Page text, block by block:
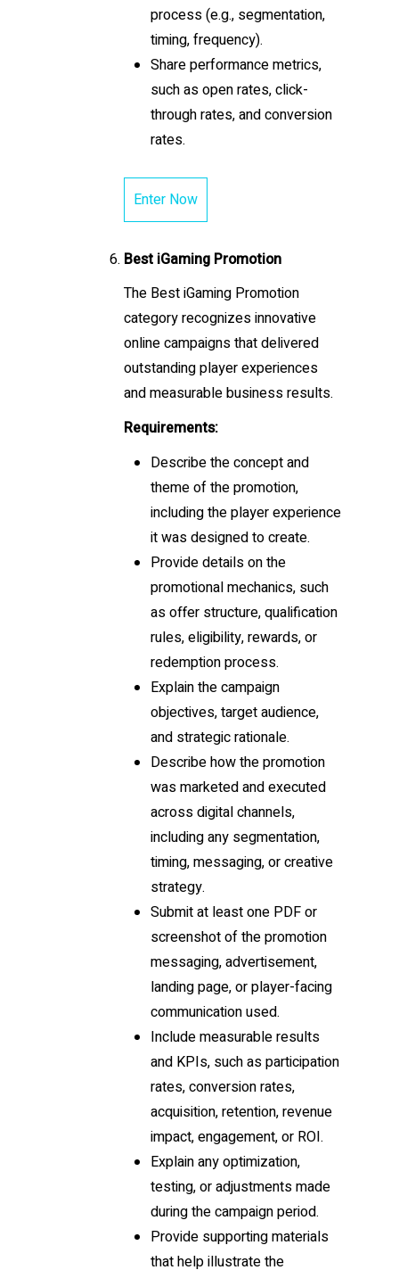
process (e.g., segmentation,
timing, frequency).
Share performance metrics,
such as open rates, click-
through rates, and conversion
rates.
Enter Now
Best iGaming Promotion
The Best iGaming Promotion
category recognizes innovative
online campaigns that delivered
outstanding player experiences
and measurable business results.
Requirements:
Describe the concept and
theme of the promotion,
including the player experience
it was designed to create.
Provide details on the
promotional mechanics, such
as offer structure, qualification
rules, eligibility, rewards, or
redemption process.
Explain the campaign
objectives, target audience,
and strategic rationale.
Describe how the promotion
was marketed and executed
across digital channels,
including any segmentation,
timing, messaging, or creative
strategy.
Submit at least one PDF or
screenshot of the promotion
messaging, advertisement,
landing page, or player-facing
communication used.
Include measurable results
and KPIs, such as participation
rates, conversion rates,
acquisition, retention, revenue
impact, engagement, or ROI.
Explain any optimization,
testing, or adjustments made
during the campaign period.
Provide supporting materials
that help illustrate the